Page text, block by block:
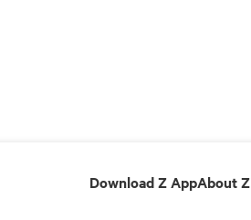
Download Z AppAbout Z